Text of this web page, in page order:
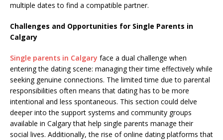
multiple dates to find a compatible partner.
Challenges and Opportunities for Single Parents in
Calgary
Single parents in Calgary face a dual challenge when
entering the dating scene: managing their time effectively while
seeking genuine connections. The limited time due to parental
responsibilities often means that dating has to be more
intentional and less spontaneous. This section could delve
deeper into the support systems and community groups
available in Calgary that help single parents manage their
social lives. Additionally, the rise of online dating platforms that